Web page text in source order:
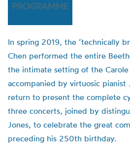
PROGRAMME
In spring 2019, the ‘technically
Chen performed the entire
the intimate setting of the Carole
accompanied by virtuosic pianist
return to present the complete
three concerts, joined by
Jones, to celebrate the great
preceding his 250th birthday.